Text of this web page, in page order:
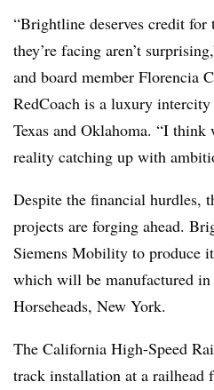
“Brightline deserves credit
they’re facing aren’t
and board member Florencia
RedCoach is a luxury
Texas and Oklahoma. “I think
reality catching up with
Despite the financial hurdles,
projects are forging ahead.
Siemens Mobility to produce
which will be manufactured
Horseheads, New York.
The California High-Speed
track installation at a